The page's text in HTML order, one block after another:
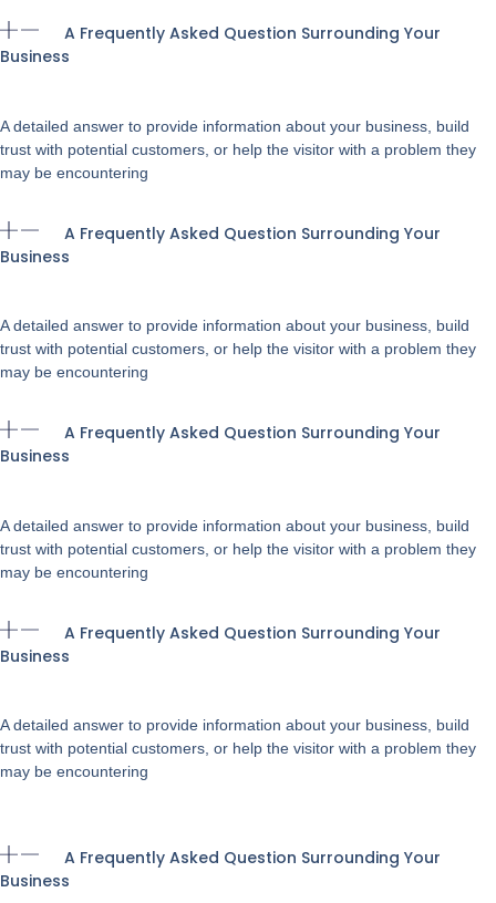
A Frequently Asked Question Surrounding Your
Business
A detailed answer to provide information about your business, build
trust with potential customers, or help the visitor with a problem they
may be encountering
A Frequently Asked Question Surrounding Your
Business
A detailed answer to provide information about your business, build
trust with potential customers, or help the visitor with a problem they
may be encountering
A Frequently Asked Question Surrounding Your
Business
A detailed answer to provide information about your business, build
trust with potential customers, or help the visitor with a problem they
may be encountering
A Frequently Asked Question Surrounding Your
Business
A detailed answer to provide information about your business, build
trust with potential customers, or help the visitor with a problem they
may be encountering
A Frequently Asked Question Surrounding Your
Business